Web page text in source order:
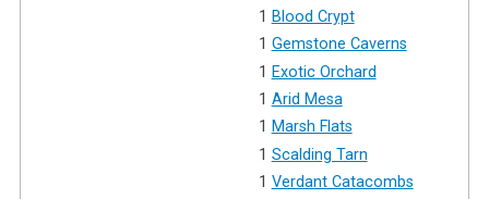
1 Blood Crypt
1 Gemstone Caverns
1 Exotic Orchard
1 Arid Mesa
1 Marsh Flats
1 Scalding Tarn
1 Verdant Catacombs